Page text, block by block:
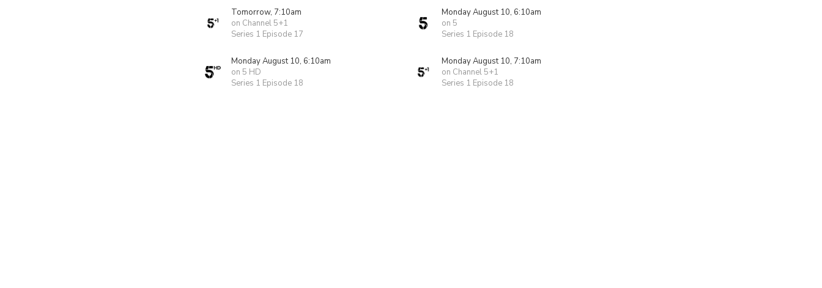
Tomorrow, 7:10am
on Channel 5+1
Series 1 Episode 17
Monday August 10, 6:10am
on 5
Series 1 Episode 18
Monday August 10, 6:10am
on 5 HD
Series 1 Episode 18
Monday August 10, 7:10am
on Channel 5+1
Series 1 Episode 18